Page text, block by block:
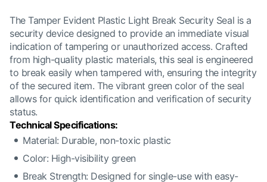
The Tamper Evident Plastic Light Break Security Seal is a
security device designed to provide an immediate visual
indication of tampering or unauthorized access. Crafted
from high-quality plastic materials, this seal is engineered
to break easily when tampered with, ensuring the integrity
of the secured item. The vibrant green color of the seal
allows for quick identification and verification of security
status.
Technical Specifications:
Material: Durable, non-toxic plastic
Color: High-visibility green
Break Strength: Designed for single-use with easy-